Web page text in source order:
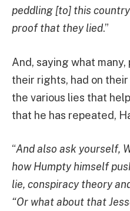
peddling [to] this
proof that they lied.”
And, saying what
their rights, had on
the various lies that
that he has repeated,
“And also ask yourself,
how Humpty himself
lie, conspiracy theory
“Or what about that